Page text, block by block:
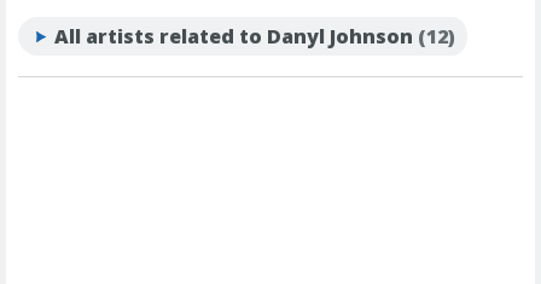
All artists related to Danyl Johnson (12)